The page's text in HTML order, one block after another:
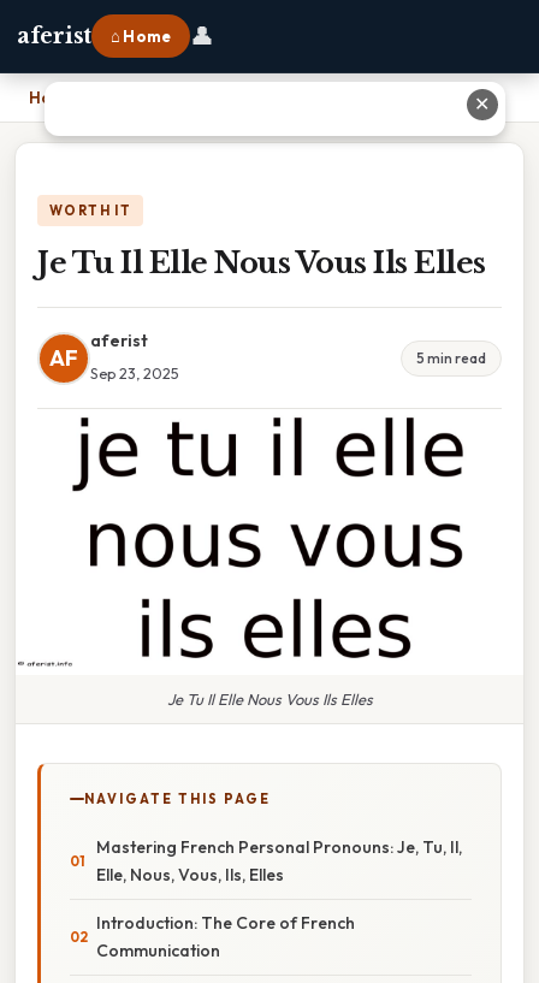
aferist ⌂ Home 👤
Home
WORTH IT
Je Tu Il Elle Nous Vous Ils Elles
AF
aferist
Sep 23, 2025
5 min read
Je Tu Il Elle Nous Vous Ils Elles
NAVIGATE THIS PAGE
Mastering French Personal Pronouns: Je, Tu, Il,
Elle, Nous, Vous, Ils, Elles
Introduction: The Core of French
Communication
✕